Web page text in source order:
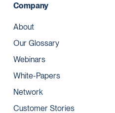
Company
About
Our Glossary
Webinars
White-Papers
Network
Customer Stories